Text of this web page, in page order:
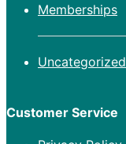
Memberships
Uncategorized
Customer Service